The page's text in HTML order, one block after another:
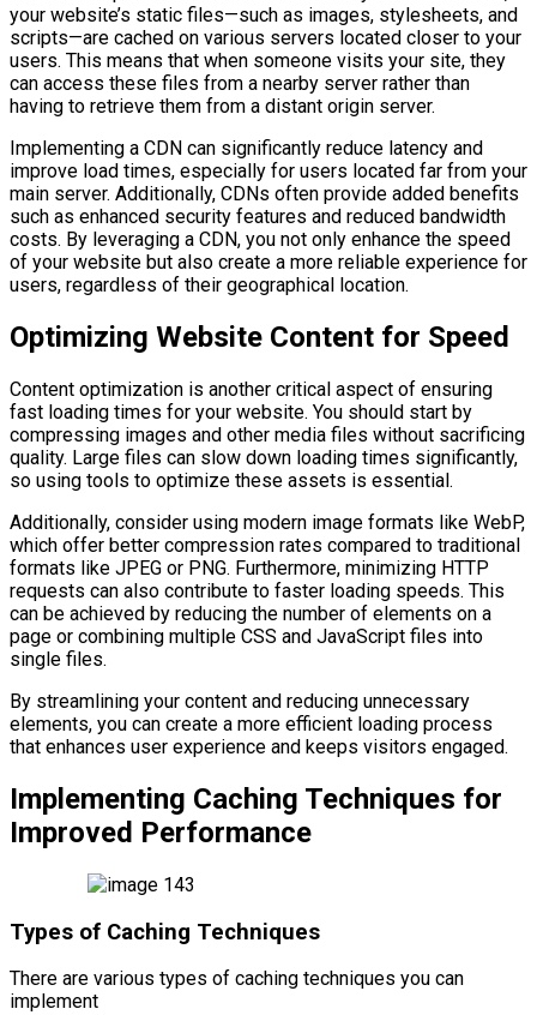
your website’s static files—such as images, stylesheets, and
scripts—are cached on various servers located closer to your
users. This means that when someone visits your site, they
can access these files from a nearby server rather than
having to retrieve them from a distant origin server.
Implementing a CDN can significantly reduce latency and
improve load times, especially for users located far from your
main server. Additionally, CDNs often provide added benefits
such as enhanced security features and reduced bandwidth
costs. By leveraging a CDN, you not only enhance the speed
of your website but also create a more reliable experience for
users, regardless of their geographical location.
Optimizing Website Content for Speed
Content optimization is another critical aspect of ensuring
fast loading times for your website. You should start by
compressing images and other media files without sacrificing
quality. Large files can slow down loading times significantly,
so using tools to optimize these assets is essential.
Additionally, consider using modern image formats like WebP,
which offer better compression rates compared to traditional
formats like JPEG or PNG. Furthermore, minimizing HTTP
requests can also contribute to faster loading speeds. This
can be achieved by reducing the number of elements on a
page or combining multiple CSS and JavaScript files into
single files.
By streamlining your content and reducing unnecessary
elements, you can create a more efficient loading process
that enhances user experience and keeps visitors engaged.
Implementing Caching Techniques for
Improved Performance
Types of Caching Techniques
There are various types of caching techniques you can
implement